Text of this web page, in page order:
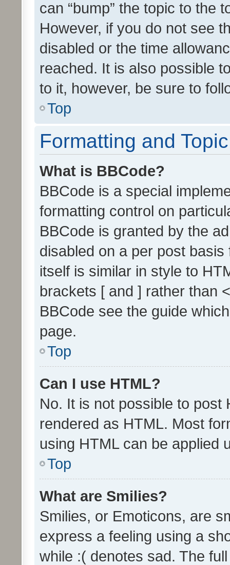
can “bump” the topic to the
However, if you do not see
disabled or the time
reached. It is also possible
to it, however, be sure to
Top
Formatting and
What is BBCode?
BBCode is a special
formatting control on
BBCode is granted by the
disabled on a per post
itself is similar in style to
brackets [ and ] rather than
BBCode see the guide
page.
Top
Can I use HTML?
No. It is not possible to post
rendered as HTML. Most
using HTML can be applied
Top
What are Smilies?
Smilies, or Emoticons, are
express a feeling using a
while :( denotes sad. The